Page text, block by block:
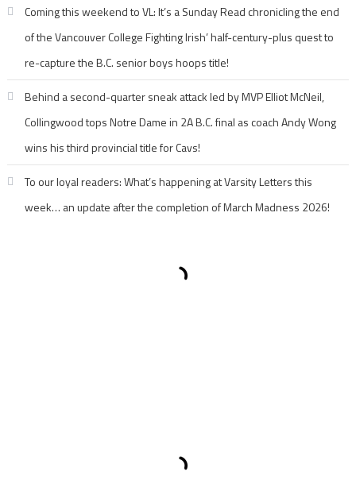
Coming this weekend to VL: It’s a Sunday Read chronicling the end
of the Vancouver College Fighting Irish’ half-century-plus quest to
re-capture the B.C. senior boys hoops title!
Behind a second-quarter sneak attack led by MVP Elliot McNeil,
Collingwood tops Notre Dame in 2A B.C. final as coach Andy Wong
wins his third provincial title for Cavs!
To our loyal readers: What’s happening at Varsity Letters this
week… an update after the completion of March Madness 2026!